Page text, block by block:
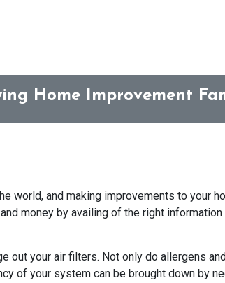
Home Improvement
world, and making improvements to your
money by availing of the right
out your air filters. Not only do allergens
of your system can be brought down by